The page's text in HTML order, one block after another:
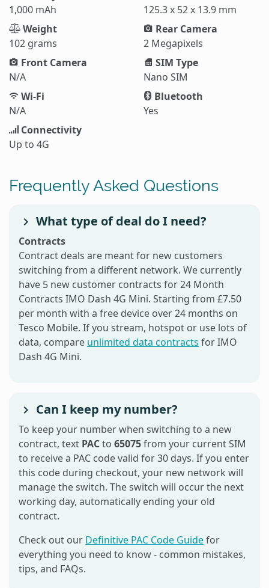
1,000 mAh
125.3 x 52 x 13.9 mm
Weight
102 grams
Rear Camera
2 Megapixels
Front Camera
N/A
SIM Type
Nano SIM
Wi-Fi
N/A
Bluetooth
Yes
Connectivity
Up to 4G
Frequently Asked Questions
What type of deal do I need?
Contracts
Contract deals are meant for new customers
switching from a different network. We currently
have 5 new customer contracts for 24 Month
Contracts IMO Dash 4G Mini. Starting from £7.50
per month with a free device over 24 months on
Tesco Mobile. If you stream, hotspot or use lots of
data, compare unlimited data contracts for IMO
Dash 4G Mini.
Can I keep my number?
To keep your number when switching to a new
contract, text PACto 65075from your current SIM
to receive a PAC code valid for 30 days. If you enter
this code during checkout, your new network will
manage the switch. The switch will occur the next
working day, automatically ending your old
contract.
Check out our Definitive PAC Code Guidefor
everything you need to know - common mistakes,
tips, and FAQs.